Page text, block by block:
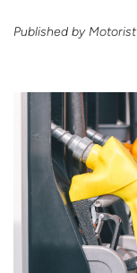
Published byMotorist